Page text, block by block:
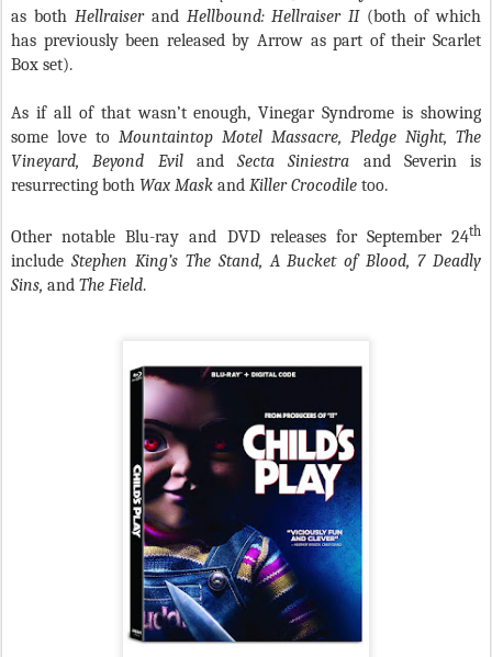
as both Hellraiser and Hellbound: Hellraiser II (both of which
has previously been released by Arrow as part of their Scarlet
Box set).
As if all of that wasn’t enough, Vinegar Syndrome is showing
some love to Mountaintop Motel Massacre, Pledge Night, The
Vineyard, Beyond Evil and Secta Siniestra and Severin is
resurrecting both Wax Mask and Killer Crocodile too.
Other notable Blu-ray and DVD releases for September 24th
include Stephen King’s The Stand, A Bucket of Blood, 7 Deadly
Sins, and The Field.